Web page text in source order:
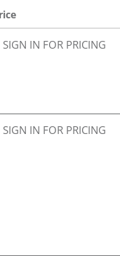
SIGN IN FOR PRICING
SIGN IN FOR PRICING